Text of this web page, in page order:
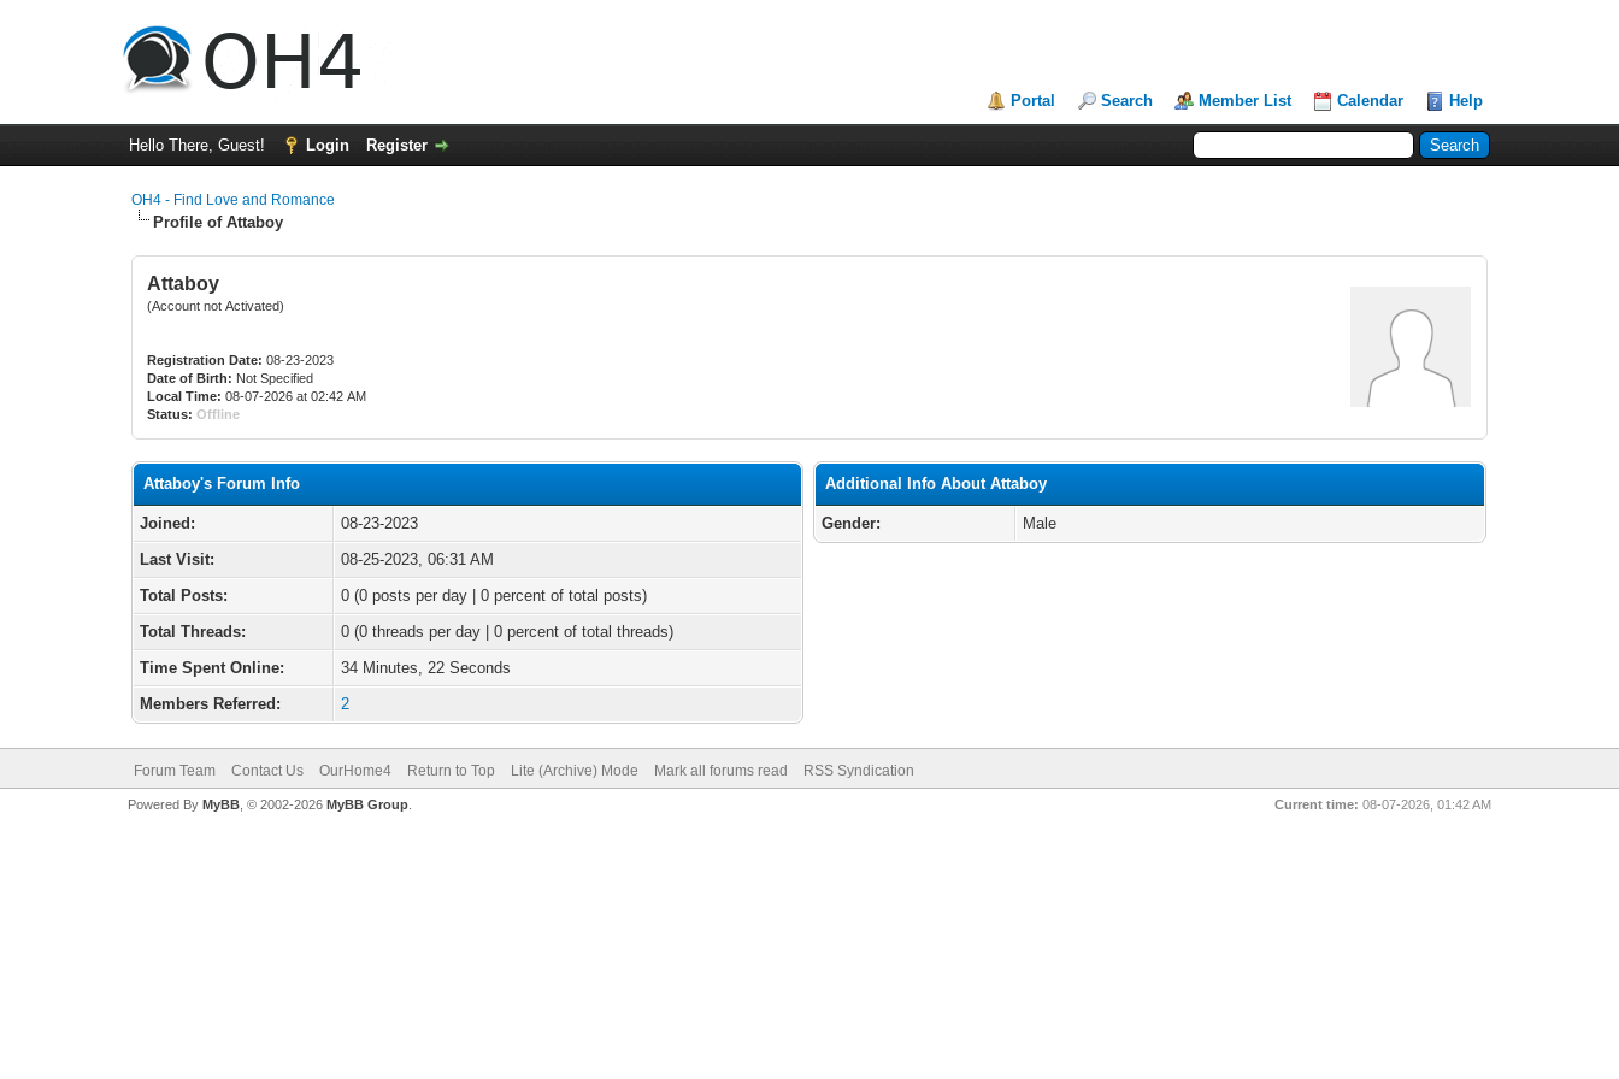
Portal Search Member List Calendar Help
Hello There, Guest! Login Register
OH4 - Find Love and Romance
Profile of Attaboy
Attaboy
(Account not Activated)
Registration Date: 08-23-2023
Date of Birth: Not Specified
Local Time: 08-07-2026 at 02:42 AM
Status: Offline
Attaboy's Forum Info
Joined:
08-23-2023
Last Visit:
08-25-2023, 06:31 AM
Total Posts:
0 (0 posts per day | 0 percent of total posts)
Total Threads:
0 (0 threads per day | 0 percent of total threads)
Time Spent Online:
34 Minutes, 22 Seconds
Members Referred:
2
Additional Info About Attaboy
Gender: Male
Forum Team Contact Us OurHome4 Return to Top Lite (Archive) Mode Mark all forums read RSS Syndication
Current time: 08-07-2026, 01:42 AM
Powered By MyBB, © 2002-2026 MyBB Group.